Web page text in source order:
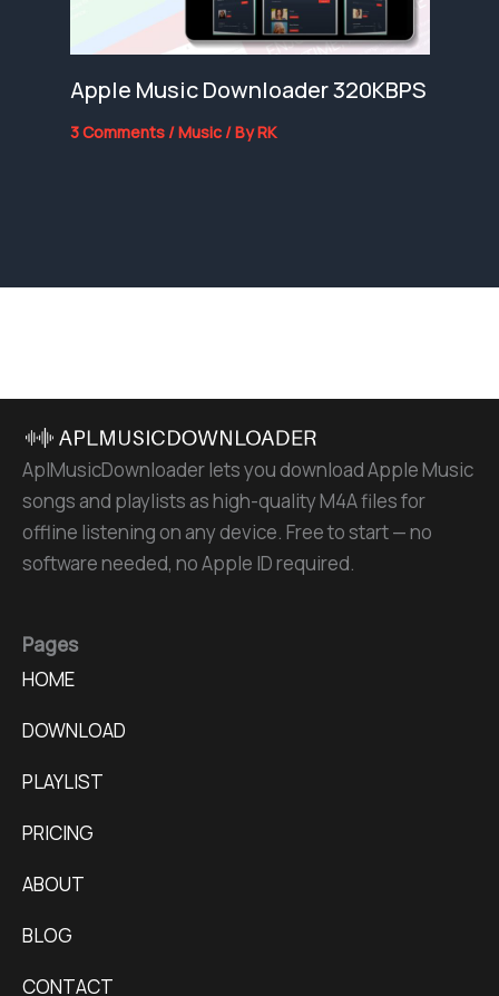
Apple Music Downloader 320KBPS
3 Comments /Music/ ByRK
AplMusicDownloader lets you download Apple Music
songs and playlists as high-quality M4A files for
offline listening on any device. Free to start — no
software needed, no Apple ID required.
Pages
HOME
DOWNLOAD
PLAYLIST
PRICING
ABOUT
BLOG
CONTACT